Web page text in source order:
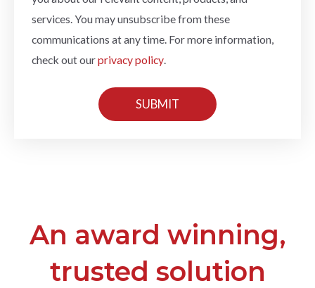
services. You may unsubscribe from these
communications at any time. For more information,
check out ourprivacy policy
An award winning,
trusted solution